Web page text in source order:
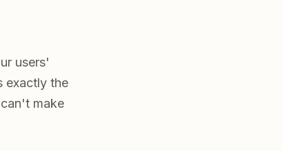
users'
exactly the
make